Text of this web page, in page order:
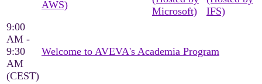
AWS)
Microsoft)
IFS)
9:00
AM -
9:30
AM
(CEST)
Welcome to AVEVA's Academia Program